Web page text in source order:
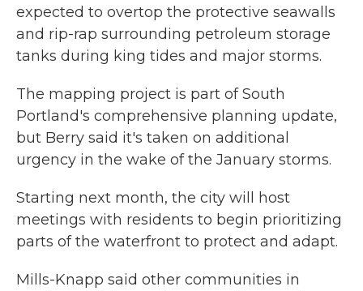
expected to overtop the protective seawalls
and rip-rap surrounding petroleum storage
tanks during king tides and major storms.
The mapping project is part of South
Portland's comprehensive planning update,
but Berry said it's taken on additional
urgency in the wake of the January storms.
Starting next month, the city will host
meetings with residents to begin prioritizing
parts of the waterfront to protect and adapt.
Mills-Knapp said other communities in